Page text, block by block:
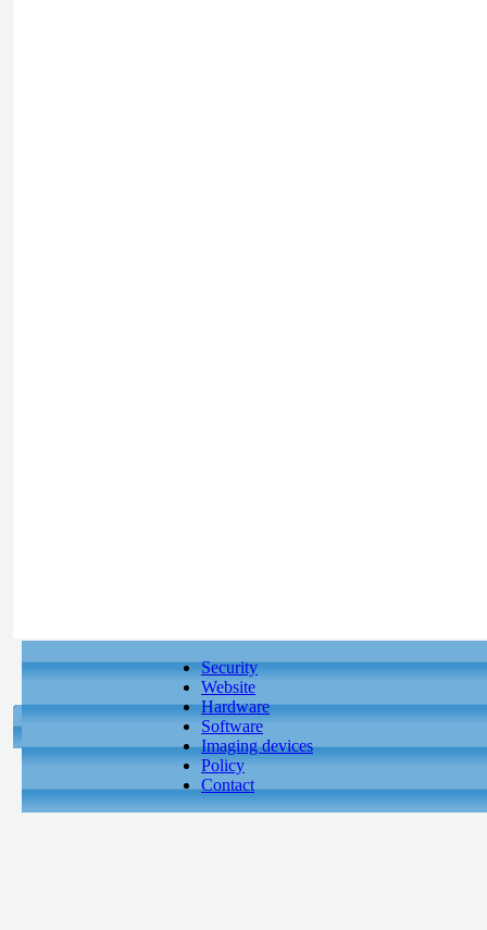
Security
Website
Hardware
Software
Imaging devices
Policy
Contact